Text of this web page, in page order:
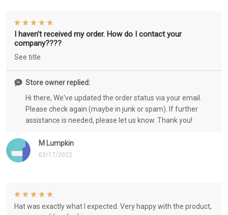
M Lumpkin
03/17/2022
I haven’t received my order. How do I contact your
company????
See title
Store owner replied:
Hi there, We've updated the order status via your email.
Please check again (maybe in junk or spam). If further
assistance is needed, please let us know. Thank you!
Hat was exactly what I expected. Very happy with the product,